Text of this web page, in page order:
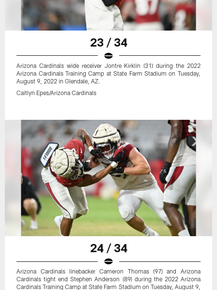
23 / 34
Arizona Cardinals wide receiver Jontre Kirklin (31) during the 2022
Arizona Cardinals Training Camp at State Farm Stadium on Tuesday,
August 9, 2022 in Glendale, AZ.
Caitlyn Epes/Arizona Cardinals
24 / 34
Arizona Cardinals linebacker Cameron Thomas (97) and Arizona
Cardinals tight end Stephen Anderson (89) during the 2022 Arizona
Cardinals Training Camp at State Farm Stadium on Tuesday, August 9,